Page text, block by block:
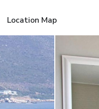
Location Map